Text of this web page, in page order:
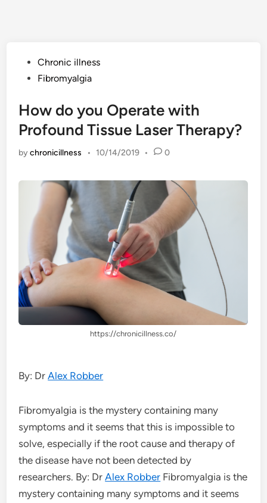
PostedChronic illness
Fibromyalgia
How do you Operate with
Profound Tissue Laser Therapy?
bychronicillness • 10/14/2019 • 0
https://chronicillness.co/
By: DrAlex Robber
Fibromyalgia is the mystery containing many
symptoms and it seems that this is impossible to
solve, especially if the root cause and therapy of
the disease have not been detected by
researchers. By: DrAlex Robber Fibromyalgia is the
mystery containing many symptoms and it seems